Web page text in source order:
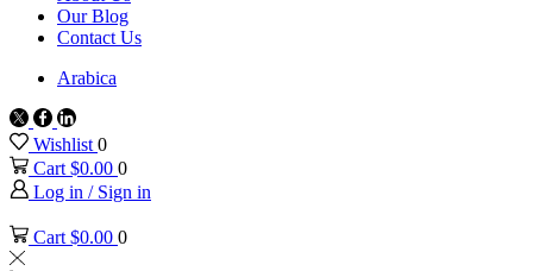
Our Blog
Contact Us
Arabica
TwitterFacebook
Linkedin
Wishlist 0
Cart $0.00 0
Log in / Sign in
Cart $0.00 0